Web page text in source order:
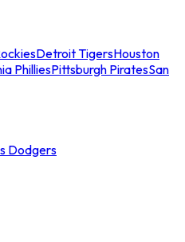
Detroit TigersHouston
PhilliesPittsburgh PiratesSan
Dodgers